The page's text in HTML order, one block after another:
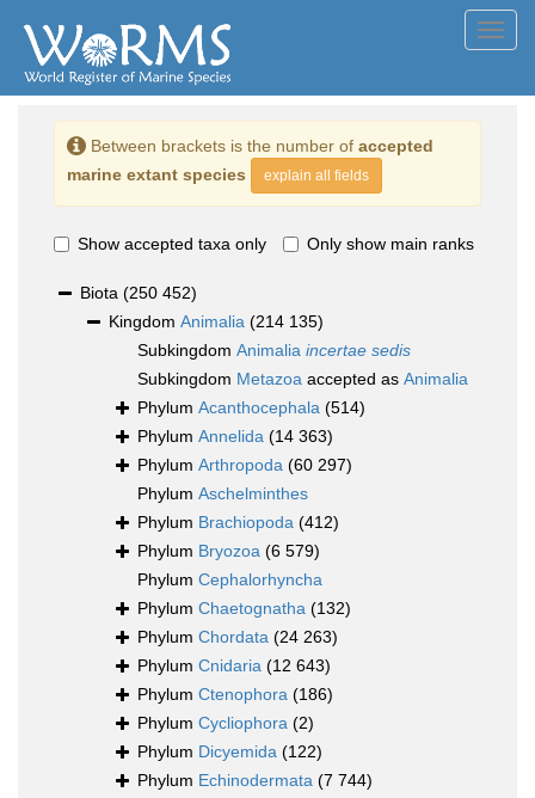
Between brackets is the number of accepted
marine extant species
explain all fields
Show accepted taxa only Only show main ranks
Biota (250 452)
Kingdom Animalia (214 135)
Subkingdom Animalia incertae sedis
Subkingdom Metazoa accepted as Animalia
Phylum Acanthocephala (514)
Phylum Annelida (14 363)
Phylum Arthropoda (60 297)
Phylum Aschelminthes
Phylum Brachiopoda (412)
Phylum Bryozoa (6 579)
Phylum Cephalorhyncha
Phylum Chaetognatha (132)
Phylum Chordata (24 263)
Phylum Cnidaria (12 643)
Phylum Ctenophora (186)
Phylum Cycliophora (2)
Phylum Dicyemida (122)
Phylum Echinodermata (7 744)